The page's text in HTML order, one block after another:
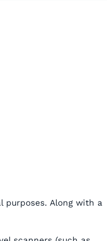
Along with a